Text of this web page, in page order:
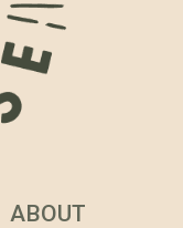
ABOUT